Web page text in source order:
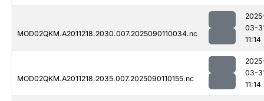
MOD02QKM.A2011218.2030.007.2025090110034.nc
03-
11:14
MOD02QKM.A2011218.2035.007.2025090110155.nc
03-
11:14